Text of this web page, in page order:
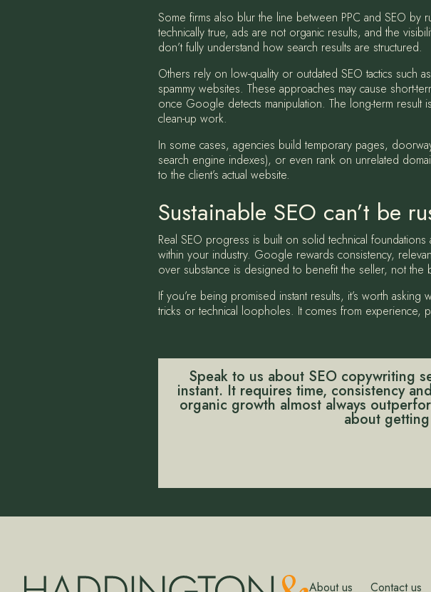
Some firms also blur the line between PPC and SEO
technically true, ads are not organic results, and the
don’t fully understand how search results are structured.
Others rely on low-quality or outdated SEO tactics such
spammy websites. These approaches may cause short-
once Google detects manipulation. The long-term
clean-up work.
In some cases, agencies build temporary pages,
search engine indexes), or even rank on unrelated
to the client’s actual website.
Sustainable SEO can’t be
Real SEO progress is built on solid technical
within your industry. Google rewards consistency,
over substance is designed to benefit the seller, not the
If you’re being promised instant results, it’s worth
tricks or technical loopholes. It comes from experience,
Speak to us about SEO copywriting
instant. It requires time, consistency
organic growth almost always
about
About us Contact us